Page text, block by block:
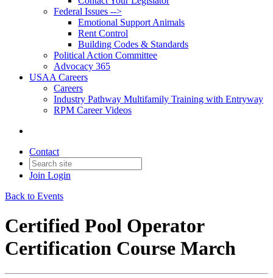
Federal Issues -->
Emotional Support Animals
Rent Control
Building Codes & Standards
Political Action Committee
Advocacy 365
USAA Careers
Careers
Industry Pathway Multifamily Training with Entryway
RPM Career Videos
Contact
Join Login
Back to Events
Certified Pool Operator
Certification Course March